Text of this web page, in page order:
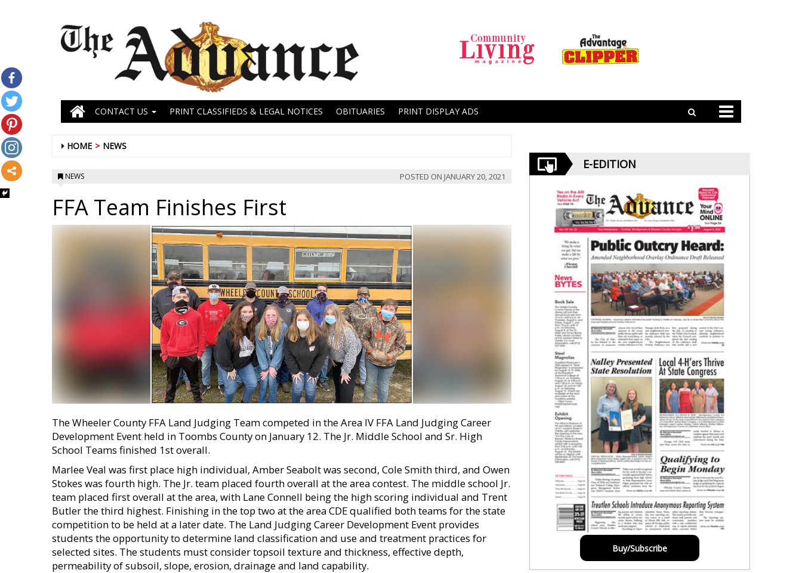
CONTACT US PRINT CLASSIFIEDS & LEGAL NOTICES OBITUARIES PRINT DISPLAY ADS
HOME NEWS
NEWS POSTED ON JANUARY 20, 2021
FFA Team Finishes First
The Wheeler County FFA Land Judging Team competed in the Area IV FFA Land Judging Career
Development Event held in Toombs County on January 12. The Jr. Middle School and Sr. High
School Teams finished 1st overall.
Marlee Veal was first place high individual, Amber Seabolt was second, Cole Smith third, and Owen
Stokes was fourth high. The Jr. team placed fourth overall at the area contest. The middle school Jr.
team placed first overall at the area, with Lane Connell being the high scoring individual and Trent
Butler the third highest. Finishing in the top two at the area CDE qualified both teams for the state
competition to be held at a later date. The Land Judging Career Development Event provides
students the opportunity to determine land classification and use and treatment practices for
selected sites. The students must consider topsoil texture and thickness, effective depth,
permeability of subsoil, slope, erosion, drainage and land capability.
E-EDITION
Buy/Subscribe